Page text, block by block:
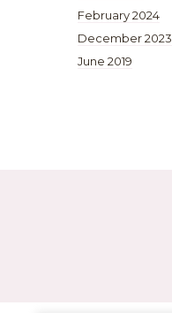
February 2024
December 2023
June 2019